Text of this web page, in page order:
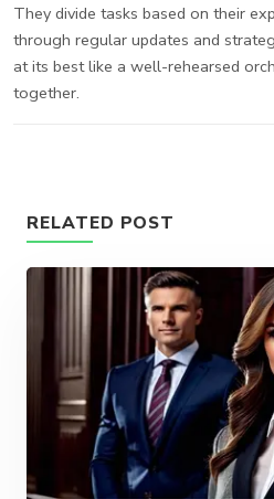
They divide tasks based on their
through regular updates and
at its best like a well-rehearsed
together.
RELATED POST